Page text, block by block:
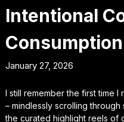
Intentional
Consumption
January 27, 2026
I still remember the first time
– mindlessly scrolling
the curated highlight reels of